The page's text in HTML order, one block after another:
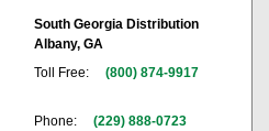
South Georgia Distribution
Albany, GA
Toll Free:
(800) 874-9917
Phone: (229) 888-0723